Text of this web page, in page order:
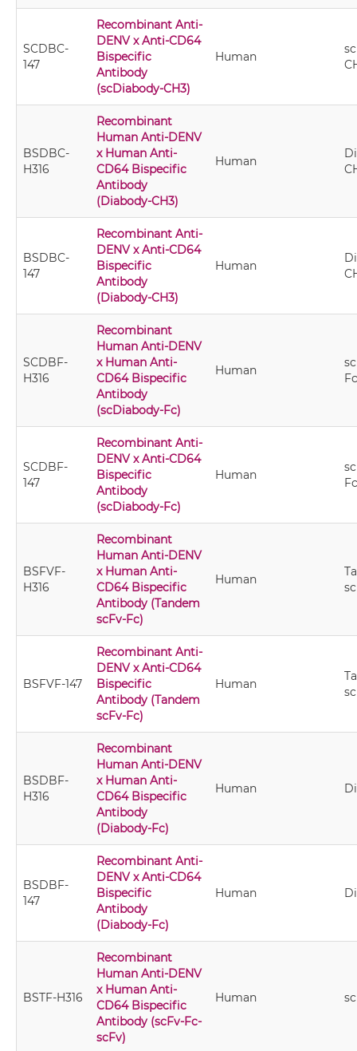
SCDBC-
147
Recombinant Anti-
DENV x Anti-CD64
Bispecific
Antibody
(scDiabody-CH3)
Human
BSDBC-
H316
Recombinant
Human Anti-DENV
x Human Anti-
CD64 Bispecific
Antibody
(Diabody-CH3)
Human
BSDBC-
147
Recombinant Anti-
DENV x Anti-CD64
Bispecific
Antibody
(Diabody-CH3)
Human
SCDBF-
H316
Recombinant
Human Anti-DENV
x Human Anti-
CD64 Bispecific
Antibody
(scDiabody-Fc)
Human
Fc
SCDBF-
147
Recombinant Anti-
DENV x Anti-CD64
Bispecific
Antibody
(scDiabody-Fc)
Human
Fc
BSFVF-
H316
Recombinant
Human Anti-DENV
x Human Anti-
CD64 Bispecific
Antibody (Tandem
scFv-Fc)
Human
BSFVF-147
Recombinant Anti-
DENV x Anti-CD64
Bispecific
Antibody (Tandem
scFv-Fc)
Human
BSDBF-
H316
Recombinant
Human Anti-DENV
x Human Anti-
CD64 Bispecific
Antibody
(Diabody-Fc)
Human
BSDBF-
147
Recombinant Anti-
DENV x Anti-CD64
Bispecific
Antibody
(Diabody-Fc)
Human
BSTF-H316
Recombinant
Human Anti-DENV
x Human Anti-
CD64 Bispecific
Antibody (scFv-Fc-
scFv)
Human